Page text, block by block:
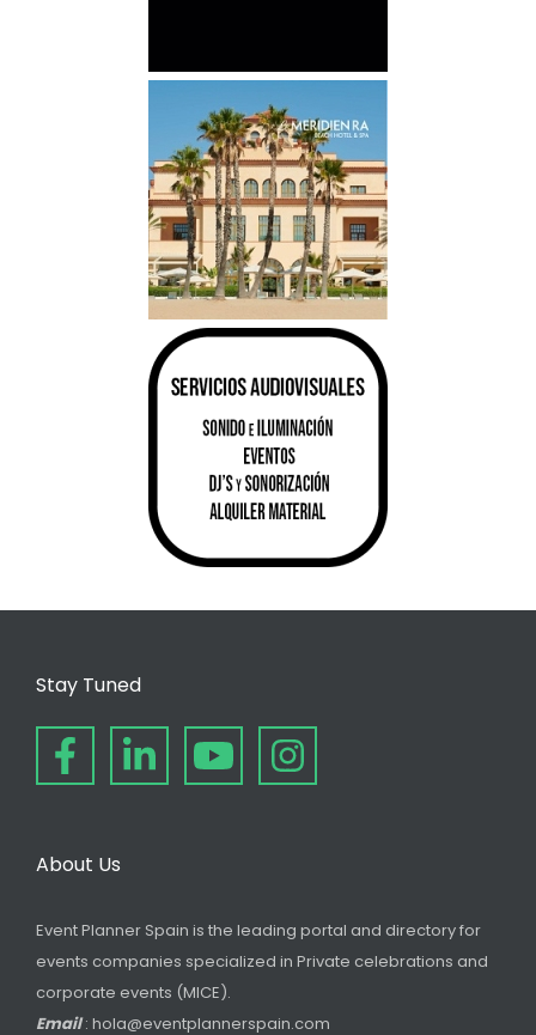
Stay Tuned
About Us
Event Planner Spain is the leading portal and directory for
events companies specialized in Private celebrations and
corporate events (MICE).
Email: hola@eventplannerspain.com